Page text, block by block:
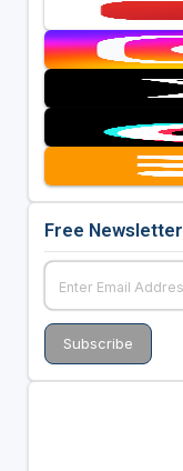
Free Newsletter